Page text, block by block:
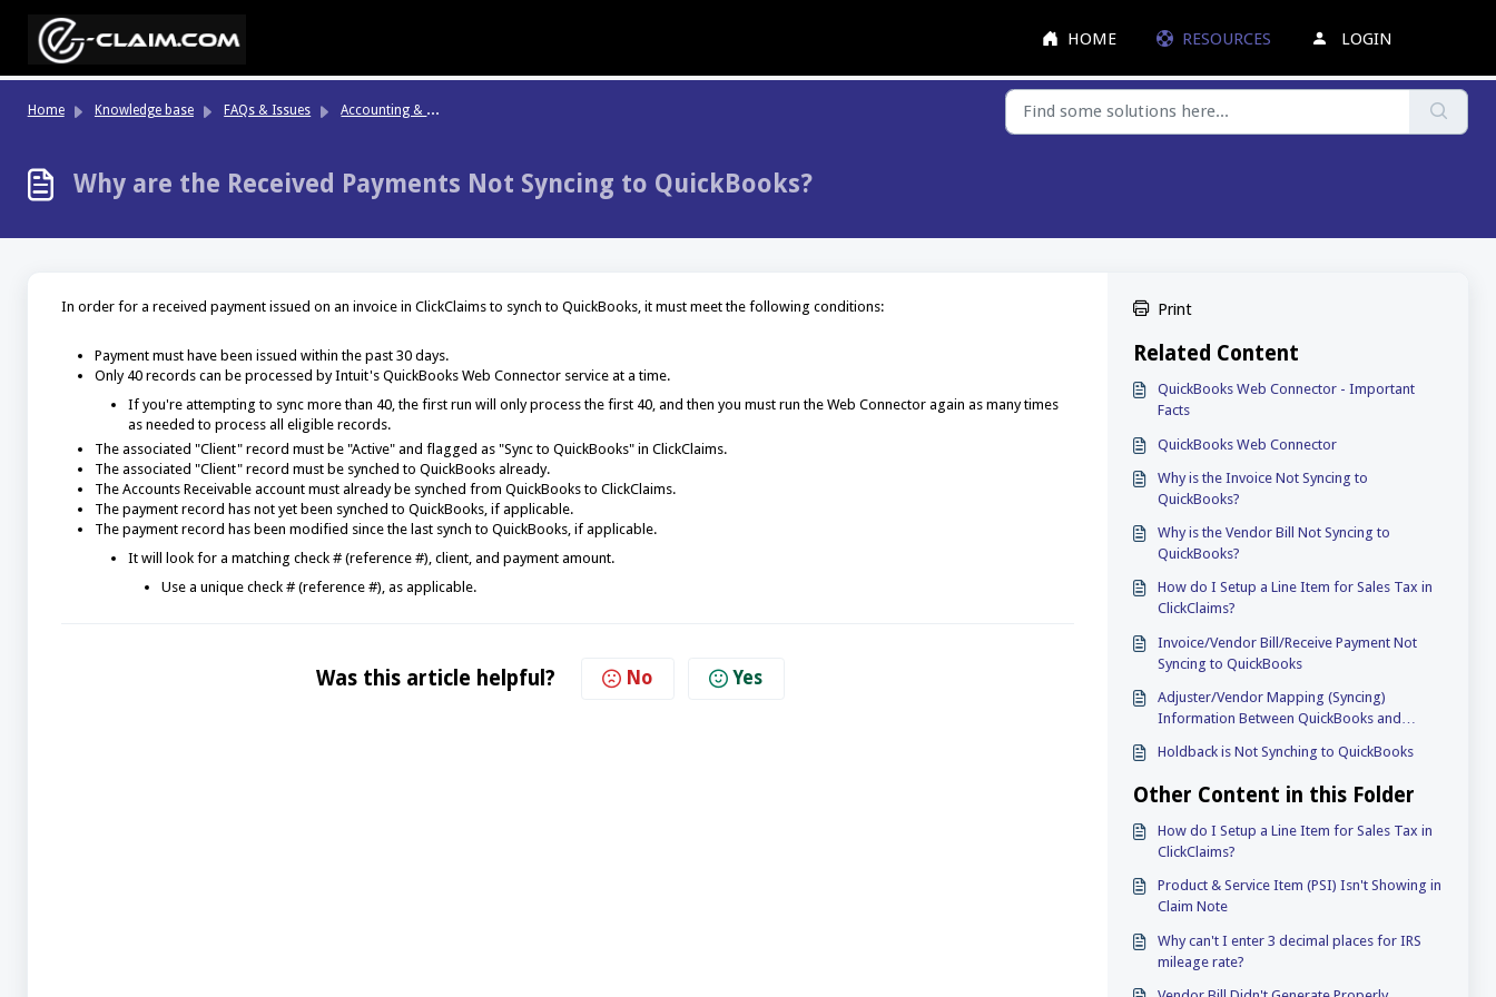
HOME
RESOURCES LOGIN
Home Knowledge base FAQs & Issues Ac
counting & Finance
Why are the Received Payments Not Syncing to QuickBooks?
In order for a received payment issued on an invoice in ClickClaims to synch to QuickBooks, it must meet the following conditions:
Payment must have been issued within the past 30 days.
Only 40 records can be processed by Intuit's QuickBooks Web Connector service at a time.
If you're attempting to sync more than 40, the first run will only process the first 40, and then you must run the Web Connector again as many times
as needed to process all eligible records.
The associated "Client" record must be "Active" and flagged as "Sync to QuickBooks" in ClickClaims.
The associated "Client" record must be synched to QuickBooks already.
The Accounts Receivable account must already be synched from QuickBooks to ClickClaims.
The payment record has not yet been synched to QuickBooks, if applicable.
The payment record has been modified since the last synch to QuickBooks, if applicable.
It will look for a matching check # (reference #), client, and payment amount.
Use a unique check # (reference #), as applicable.
Was this article helpful? No Yes
Print
Related Content
QuickBooks Web Connector - Important
Facts
QuickBooks Web Connector
Why is the Invoice Not Syncing to
QuickBooks?
Why is the Vendor Bill Not Syncing to
QuickBooks?
How do I Setup a Line Item for Sales Tax in
ClickClaims?
Invoice/Vendor Bill/Receive Payment Not
Syncing to QuickBooks
Adjuster/Vendor Mapping (Syncing)
Information Between QuickBooks and
Holdback is Not Synching to QuickBooks
Other Content in this Folder
How do I Setup a Line Item for Sales Tax in
ClickClaims?
Product & Service Item (PSI) Isn't Showing in
Claim Note
Why can't I enter 3 decimal places for IRS
mileage rate?